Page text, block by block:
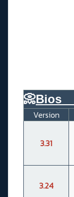
📀
Version
3.31
3.24